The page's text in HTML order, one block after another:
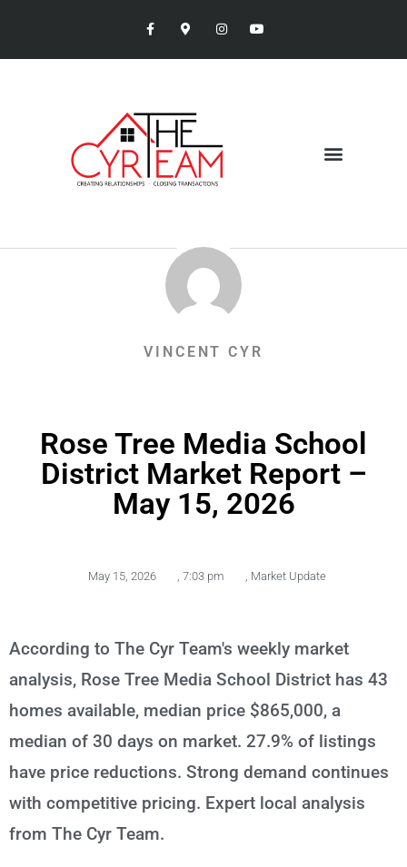
VINCENT CYR
Rose Tree Media School
District Market Report –
May 15, 2026
May 15, 2026 7:03 pm Market Update
According to The Cyr Team's weekly market
analysis, Rose Tree Media School District has 43
homes available, median price $865,000, a
median of 30 days on market. 27.9% of listings
have price reductions. Strong demand continues
with competitive pricing. Expert local analysis
from The Cyr Team.